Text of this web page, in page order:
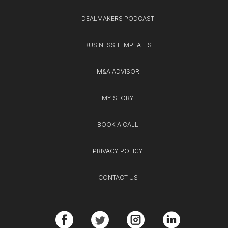
DEALMAKERS PODCAST
BUSINESS TEMPLATES
M&A ADVISOR
MY STORY
BOOK A CALL
PRIVACY POLICY
CONTACT US